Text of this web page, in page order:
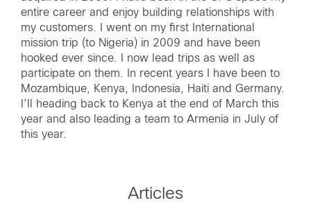
entire career and enjoy building relationships with
my customers. I went on my first International
mission trip (to Nigeria) in 2009 and have been
hooked ever since. I now lead trips as well as
participate on them. In recent years I have been to
Mozambique, Kenya, Indonesia, Haiti and Germany.
I’ll heading back to Kenya at the end of March this
year and also leading a team to Armenia in July of
this year.
Articles